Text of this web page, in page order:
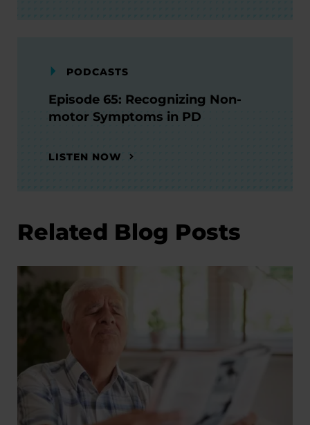
PODCASTS
Episode 65: Recognizing Non-
motor Symptoms in PD
LISTEN NOW
Related Blog Posts